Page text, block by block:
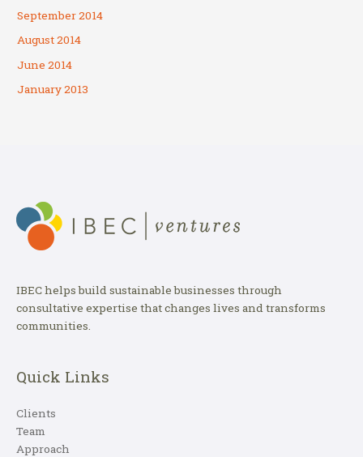
September 2014
August 2014
June 2014
January 2013
IBEC helps build sustainable businesses through
consultative expertise that changes lives and transforms
communities.
Quick Links
Clients
Team
Approach